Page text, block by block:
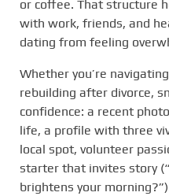
or coffee. That structure
with work, friends, and
dating from feeling
Whether you’re navigating
rebuilding after divorce,
confidence: a recent
life, a profile with three
local spot, volunteer
starter that invites story
brightens your